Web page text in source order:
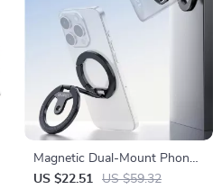
Magnetic Dual-Mount Phone
Stand for Gym, Kitchen & On-
US $22.51 US $59.32